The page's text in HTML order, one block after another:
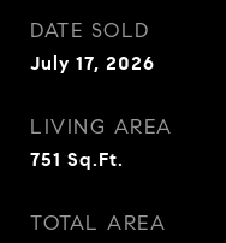
DATE SOLD
July 17, 2026
LIVING AREA
751 Sq.Ft.
TOTAL AREA